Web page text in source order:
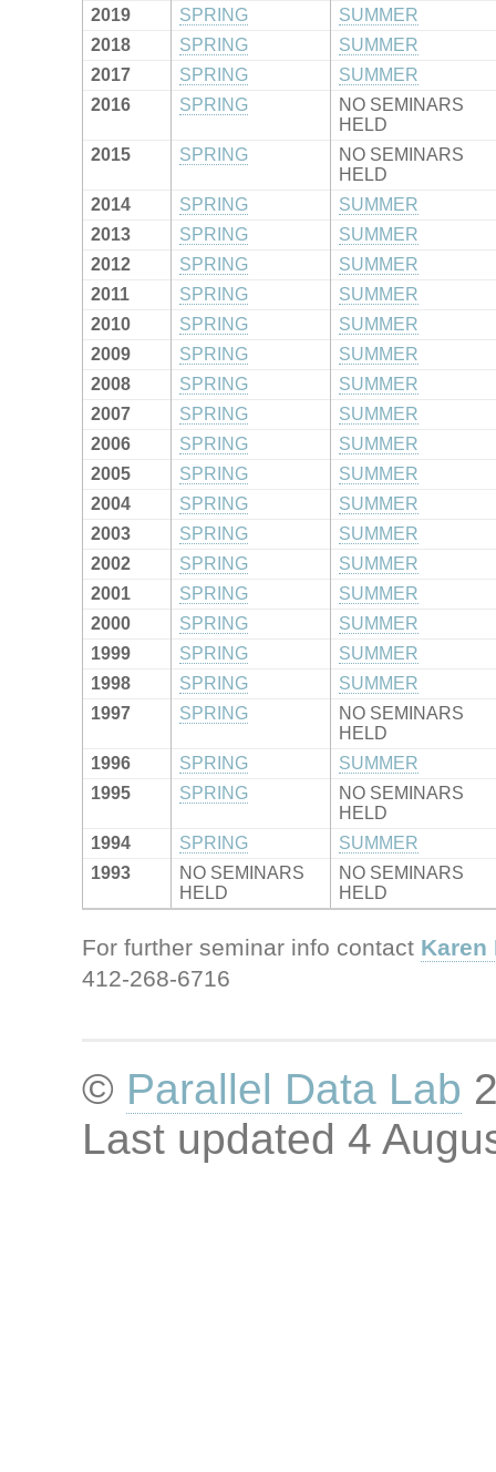
2019 SPRING
SUMMER
2018
SPRING
SUMMER
2017
SPRING
SUMMER
2016
SPRING
NO SEMINARS
HELD
2015
SPRING
NO SEMINARS
HELD
2014
SPRING
SUMMER
2013
SPRING
SUMMER
2012
SPRING
SUMMER
2011
SPRING
SUMMER
2010
SPRING
SUMMER
2009
SPRING
SUMMER
2008
SPRING
SUMMER
2007
SPRING
SUMMER
2006
SPRING
SUMMER
2005
SPRING
SUMMER
2004
SPRING
SUMMER
2003
SPRING
SUMMER
2002
SPRING
SUMMER
2001
SPRING
SUMMER
2000
SPRING
SUMMER
1999
SPRING
SUMMER
1998
SPRING
SUMMER
1997
SPRING
NO SEMINARS
HELD
1996
SPRING
SUMMER
1995
SPRING
NO SEMINARS
HELD
1994
SPRING
SUMMER
1993
NO SEMINARS
HELD
NO SEMINARS
HELD
For further seminar info contact Karen
412-268-6716
© Parallel Data Lab
Last updated 4